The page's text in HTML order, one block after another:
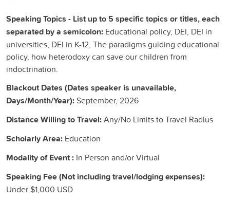
Speaking Topics - List up to 5 specific topics or titles, each
separated by a semicolon: Educational policy, DEI, DEI in
universities, DEI in K-12, The paradigms guiding educational
policy, how heterodoxy can save our children from
indoctrination.
Blackout Dates (Dates speaker is unavailable,
Days/Month/Year): September, 2026
Distance Willing to Travel:Any/No Limits to Travel Radius
Scholarly Area: Education
Modality of Event : In Person and/or Virtual
Speaking Fee (Not including travel/lodging expenses):
Under $1,000 USD